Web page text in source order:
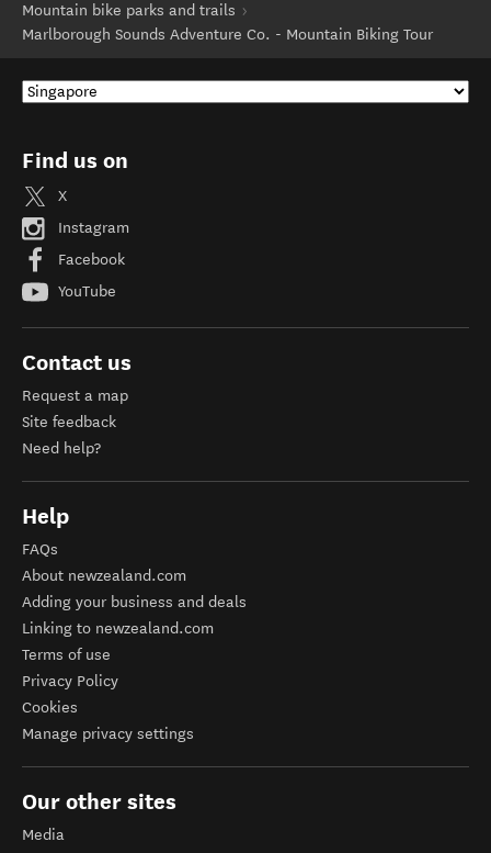
Mountain bike parks and trails
Marlborough Sounds Adventure Co. - Mountain Biking Tour
Find us on
X
Instagram
Facebook
YouTube
Contact us
Request a map
Site feedback
Need help?
Help
FAQs
About newzealand.com
Adding your business and deals
Linking to newzealand.com
Terms of use
Privacy Policy
Cookies
Manage privacy settings
Our other sites
Media